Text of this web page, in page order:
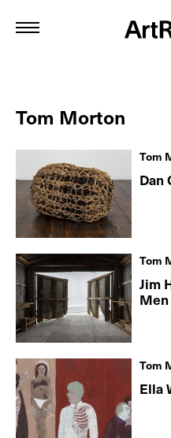
Tom Morton
Dan
Tom
Jim
Men
Tom
Ella
Tom